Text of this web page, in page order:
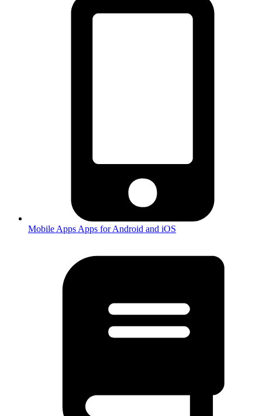
Mobile Apps Apps for Android and iOS